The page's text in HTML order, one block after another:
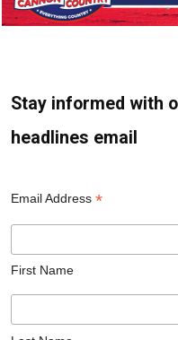
Stay informed with
headlines email
Email Address *
First Name